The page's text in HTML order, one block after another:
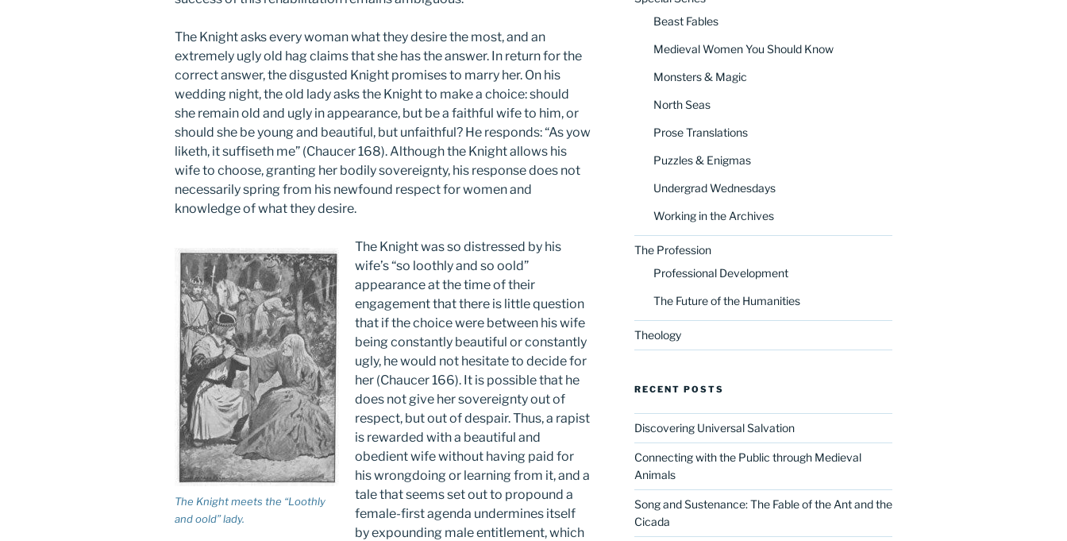
The Knight asks every woman what they desire the most, and an
extremely ugly old hag claims that she has the answer. In return for the
correct answer, the disgusted Knight promises to marry her. On his
wedding night, the old lady asks the Knight to make a choice: should
she remain old and ugly in appearance, but be a faithful wife to him, or
should she be young and beautiful, but unfaithful? He responds: “As yow
liketh, it suffiseth me” (Chaucer 168). Although the Knight allows his
wife to choose, granting her bodily sovereignty, his response does not
necessarily spring from his newfound respect for women and
knowledge of what they desire.
The Knight meets the “Loothly
and oold” lady.
The Knight was so distressed by his
wife’s “so loothly and so oold”
appearance at the time of their
engagement that there is little question
that if the choice were between his wife
being constantly beautiful or constantly
ugly, he would not hesitate to decide for
her (Chaucer 166). It is possible that he
does not give her sovereignty out of
respect, but out of despair. Thus, a rapist
is rewarded with a beautiful and
obedient wife without having paid for
his wrongdoing or learning from it, and a
tale that seems set out to propound a
female-first agenda undermines itself
by expounding male entitlement, which
Beast Fables
Medieval Women You Should Know
Monsters & Magic
North Seas
Prose Translations
Puzzles & Enigmas
Undergrad Wednesdays
Working in the Archives
The Profession
Professional Development
The Future of the Humanities
Theology
RECENT POSTS
Discovering Universal Salvation
Connecting with the Public through Medieval
Animals
Song and Sustenance: The Fable of the Ant and the
Cicada